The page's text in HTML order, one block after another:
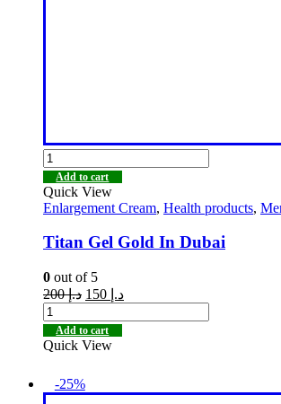
Add to cart
Quick View
Enlargement Cream, Health products,
Titan Gel Gold In Dubai
0 out of 5
د.إ200 د.إ
Add to cart
Quick View
-25%